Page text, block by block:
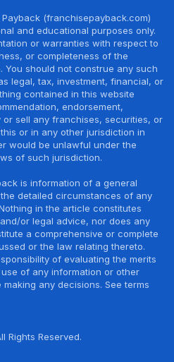
(franchisepayback.com)
and educational purposes only.
or warranties with respect to
or completeness of the
You should not construe any such
legal, tax, investment, financial, or
contained in this website
endorsement,
sell any franchises, securities, or
or in any other jurisdiction in
would be unlawful under the
of such jurisdiction.
is information of a general
detailed circumstances of any
in the article constitutes
or legal advice, nor does any
a comprehensive or complete
or the law relating thereto.
of evaluating the merits
of any information or other
any decisions. See terms
Rights Reserved.